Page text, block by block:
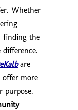
Whether
finding the
are
more
purpose.